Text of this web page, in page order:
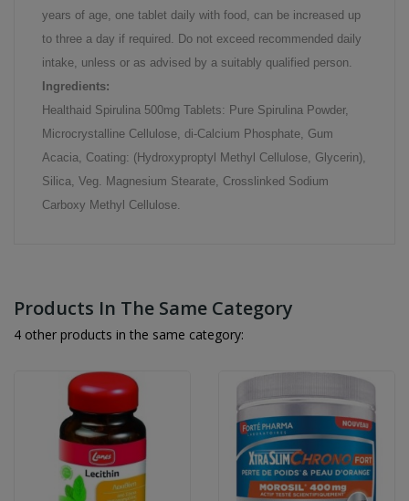
years of age, one tablet daily with food, can be increased up
to three a day if required. Do not exceed recommended daily
intake, unless or as advised by a suitably qualified person.
Ingredients:
Healthaid Spirulina 500mg Tablets: Pure Spirulina Powder,
Microcrystalline Cellulose, di-Calcium Phosphate, Gum
Acacia, Coating: (Hydroxyproptyl Methyl Cellulose, Glycerin),
Silica, Veg. Magnesium Stearate, Crosslinked Sodium
Carboxy Methyl Cellulose.
Products In The Same Category
4 other products in the same category: